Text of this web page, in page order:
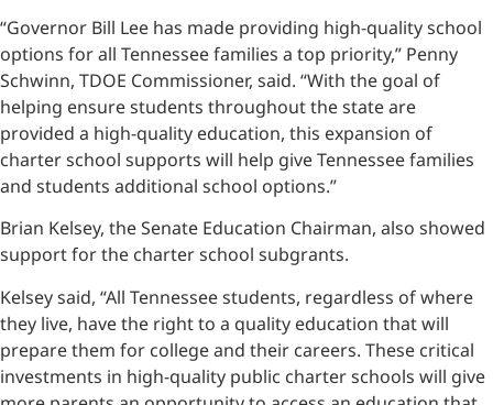
“Governor Bill Lee has made providing high-quality school
options for all Tennessee families a top priority,” Penny
Schwinn, TDOE Commissioner, said. “With the goal of
helping ensure students throughout the state are
provided a high-quality education, this expansion of
charter school supports will help give Tennessee families
and students additional school options.”
Brian Kelsey, the Senate Education Chairman, also showed
support for the charter school subgrants.
Kelsey said, “All Tennessee students, regardless of where
they live, have the right to a quality education that will
prepare them for college and their careers. These critical
investments in high-quality public charter schools will give